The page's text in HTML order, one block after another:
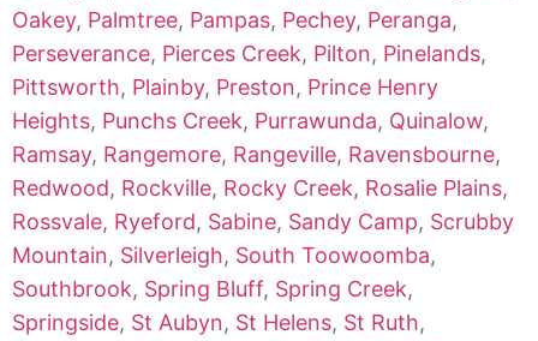
Oakey, Palmtree, Pampas, Pechey, Peranga,
Perseverance, Pierces Creek, Pilton, Pinelands,
Pittsworth, Plainby, Preston, Prince Henry
Heights, Punchs Creek, Purrawunda, Quinalow,
Ramsay, Rangemore, Rangeville, Ravensbourne,
Redwood, Rockville, Rocky Creek, Rosalie Plains,
Rossvale, Ryeford, Sabine, Sandy Camp, Scrubby
Mountain, Silverleigh, South Toowoomba,
Southbrook, Spring Bluff, Spring Creek,
Springside, St Aubyn, St Helens, St Ruth,